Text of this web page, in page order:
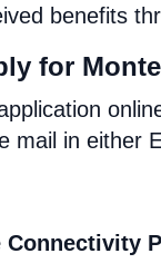
benefits
for
mail in either